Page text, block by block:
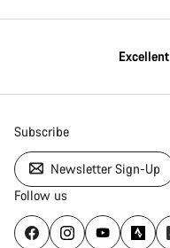
Excellent
Subscribe
Newsletter Sign-Up
Follow us